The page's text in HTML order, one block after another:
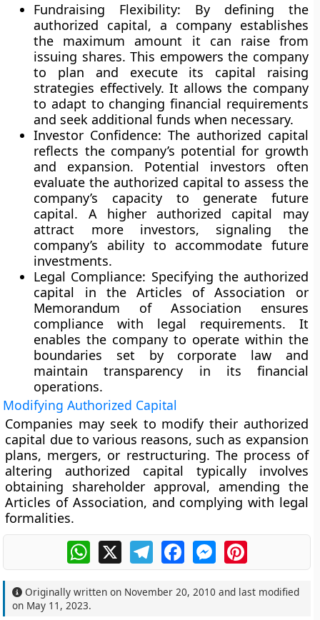
Fundraising Flexibility: By defining the
authorized capital, a company establishes
the maximum amount it can raise from
issuing shares. This empowers the company
to plan and execute its capital raising
strategies effectively. It allows the company
to adapt to changing financial requirements
and seek additional funds when necessary.
Investor Confidence: The authorized capital
reflects the company’s potential for growth
and expansion. Potential investors often
evaluate the authorized capital to assess the
company’s capacity to generate future
capital. A higher authorized capital may
attract more investors, signaling the
company’s ability to accommodate future
investments.
Legal Compliance: Specifying the authorized
capital in the Articles of Association or
Memorandum of Association ensures
compliance with legal requirements. It
enables the company to operate within the
boundaries set by corporate law and
maintain transparency in its financial
operations.
Modifying Authorized Capital
Companies may seek to modify their authorized
capital due to various reasons, such as expansion
plans, mergers, or restructuring. The process of
altering authorized capital typically involves
obtaining shareholder approval, amending the
Articles of Association, and complying with legal
formalities.
WhatsApp
X TelegramFacebookMessengerPinterest
Originally written on November 20, 2010 and last modified
on May 11, 2023.